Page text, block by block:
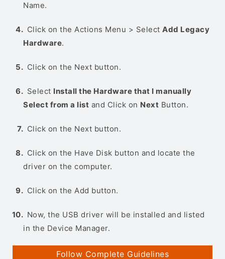
Name.
Click on the Actions Menu > Select Add Legacy
Hardware.
Click on the Next button.
Select Install the Hardware that I manually
Select from a list and Click on Next Button.
Click on the Next button.
Click on the Have Disk button and locate the
driver on the computer.
Click on the Add button.
Now, the USB driver will be installed and listed
in the Device Manager.
Follow Complete Guidelines